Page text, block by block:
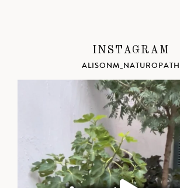
INSTAGRAM
ALISONM_NATUROPATH